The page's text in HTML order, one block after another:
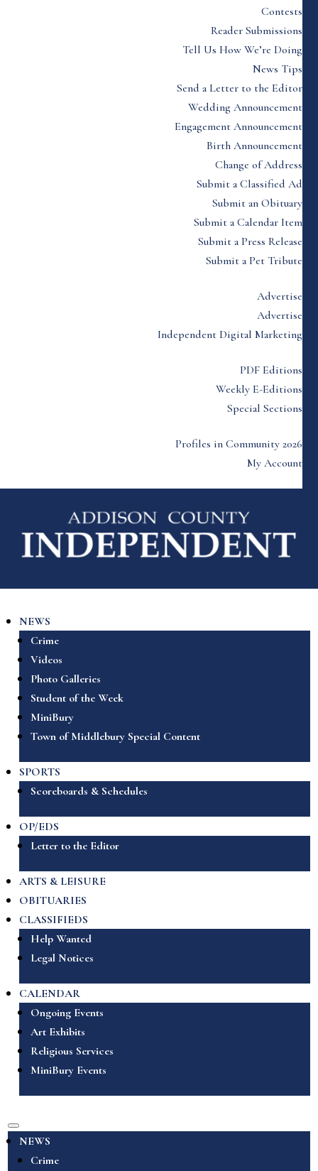
Contests
Reader Submissions
Tell Us How We’re Doing
News Tips
Send a Letter to the Editor
Wedding Announcement
Engagement Announcement
Birth Announcement
Change of Address
Submit a Classified Ad
Submit an Obituary
Submit a Calendar Item
Submit a Press Release
Submit a Pet Tribute
Advertise
Advertise
Independent Digital Marketing
PDF Editions
Weekly E-Editions
Special Sections
Profiles in Community 2026
My Account
NEWS
Crime
Videos
Photo Galleries
Student of the Week
MiniBury
Town of Middlebury Special Content
SPORTS
Scoreboards & Schedules
OP/EDS
Letter to the Editor
ARTS & LEISURE
OBITUARIES
CLASSIFIEDS
Help Wanted
Legal Notices
CALENDAR
Ongoing Events
Art Exhibits
Religious Services
MiniBury Events
NEWS
Crime